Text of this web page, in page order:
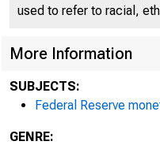
used to refer to racial,
More Information
SUBJECTS:
Federal Reserve
GENRE: